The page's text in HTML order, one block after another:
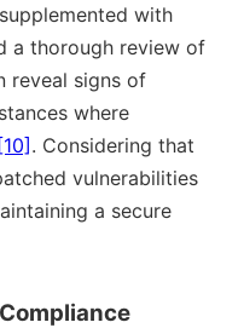
with
a thorough review of
reveal signs of
where
. Considering that
vulnerabilities
a secure